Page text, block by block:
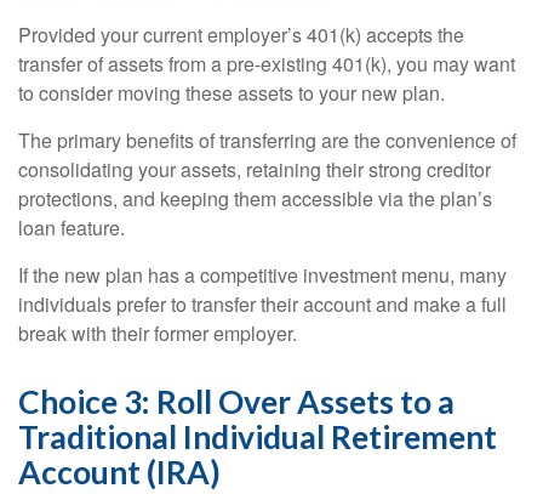
Provided your current employer’s 401(k) accepts the
transfer of assets from a pre-existing 401(k), you may want
to consider moving these assets to your new plan.
The primary benefits of transferring are the convenience of
consolidating your assets, retaining their strong creditor
protections, and keeping them accessible via the plan’s
loan feature.
If the new plan has a competitive investment menu, many
individuals prefer to transfer their account and make a full
break with their former employer.
Choice 3: Roll Over Assets to a
Traditional Individual Retirement
Account (IRA)